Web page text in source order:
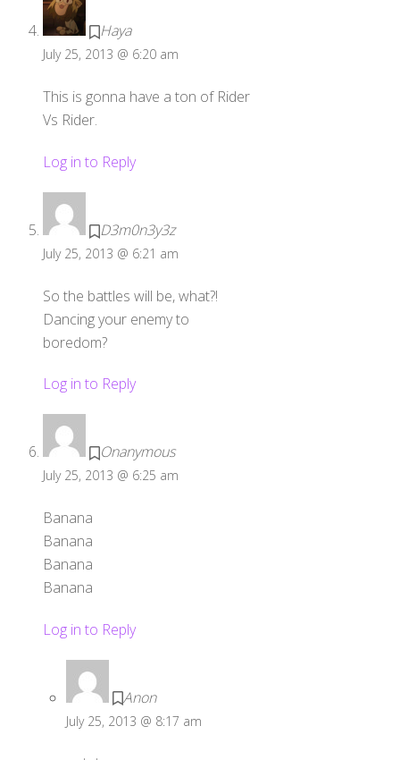
Haya
July 25, 2013 @ 6:20 am
This is gonna have a ton of Rider
Vs Rider.
Log in to Reply
D3m0n3y3z
July 25, 2013 @ 6:21 am
So the battles will be, what?!
Dancing your enemy to
boredom?
Log in to Reply
Onanymous
July 25, 2013 @ 6:25 am
Banana
Banana
Banana
Banana
Log in to Reply
Anon
July 25, 2013 @ 8:17 am